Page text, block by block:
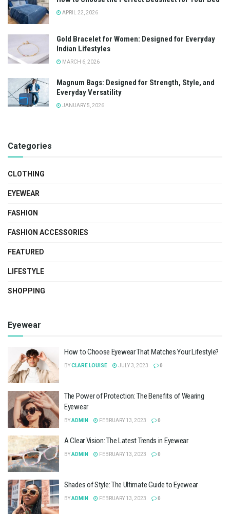
APRIL 22, 2026
Gold Bracelet for Women: Designed for Everyday
Indian Lifestyles
MARCH 6, 2026
Magnum Bags: Designed for Strength, Style, and
Everyday Versatility
JANUARY 5, 2026
Categories
CLOTHING
EYEWEAR
FASHION
FASHION ACCESSORIES
FEATURED
LIFESTYLE
SHOPPING
Eyewear
How to Choose Eyewear That Matches Your Lifestyle?
BYCLARE LOUISE JULY 3, 2023 0
The Power of Protection: The Benefits of Wearing
Eyewear
BYADMIN FEBRUARY 13, 2023 0
A Clear Vision: The Latest Trends in Eyewear
BYADMIN FEBRUARY 13, 2023 0
Shades of Style: The Ultimate Guide to Eyewear
BYADMIN FEBRUARY 13, 2023 0